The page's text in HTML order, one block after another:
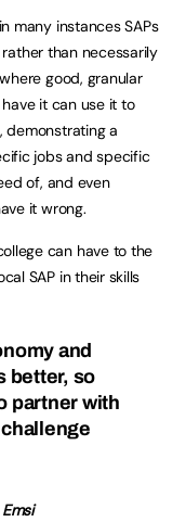
many instances SAPs
than necessarily
good, granular
it can use it to
demonstrating a
jobs and specific
of, and even
it wrong.
can have to the
SAP in their skills
and
better, so
partner with